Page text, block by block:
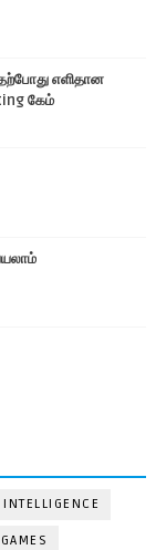
எளிதான
கேம்
GAMES